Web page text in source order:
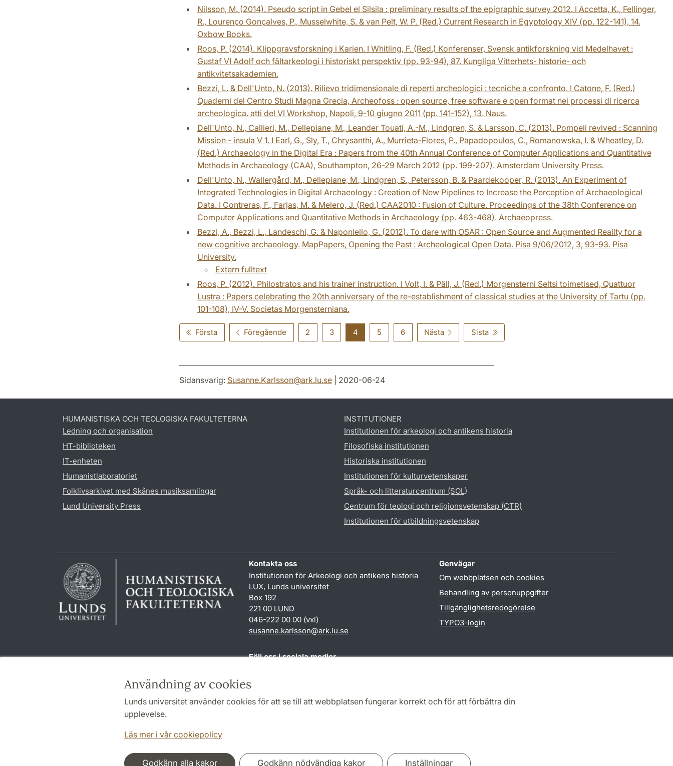
Användning av cookies
Lunds universitet använder cookies för att se till att webbplatsen fungerar korrekt och för att förbättra din
upplevelse.
Läs mer i vår cookiepolicy
Godkänn alla kakor Godkänn nödvändiga kakor Inställningar
Nilsson, M. (2014). Pseudo script in Gebel el Silsila : preliminary results of the epigraphic survey 2012. I Accetta, K., Fellinger,
R., Lourenço Gonçalves, P., Musselwhite, S. & van Pelt, W. P. (Red.) Current Research in Egyptology XIV (pp. 122-141), 14.
Oxbow Books.
Roos, P. (2014). Klippgravsforskning i Karien. I Whitling, F. (Red.) Konferenser, Svensk antikforskning vid Medelhavet :
Gustaf VI Adolf och fältarkeologi i historiskt perspektiv (pp. 93-94), 87. Kungliga Vitterhets- historie- och
antikvitetsakademien.
Bezzi, L. & Dell'Unto, N. (2013). Rilievo tridimensionale di reperti archeologici : tecniche a confronto. I Catone, F. (Red.)
Quaderni del Centro Studi Magna Grecia, Archeofoss : open source, free software e open format nei processi di ricerca
archeologica. atti del VI Workshop, Napoli, 9-10 giugno 2011 (pp. 141-152), 13. Naus.
Dell'Unto, N., Callieri, M., Dellepiane, M., Leander Touati, A.-M., Lindgren, S. & Larsson, C. (2013). Pompeii revived : Scanning
Mission - insula V 1. I Earl, G., Sly, T., Chrysanthi, A., Murrieta-Flores, P., Papadopoulos, C., Romanowska, I. & Wheatley, D.
(Red.) Archaeology in the Digital Era : Papers from the 40th Annual Conference of Computer Applications and Quantitative
Methods in Archaeology (CAA), Southampton, 26-29 March 2012 (pp. 199-207). Amsterdam University Press.
Dell'Unto, N., Wallergård, M., Dellepiane, M., Lindgren, S., Petersson, B. & Paardekooper, R. (2013). An Experiment of
Integrated Technologies in Digital Archaeology : Creation of New Pipelines to Increase the Perception of Archaeological
Data. I Contreras, F., Farjas, M. & Melero, J. (Red.) CAA2010 : Fusion of Culture. Proceedings of the 38th Conference on
Computer Applications and Quantitative Methods in Archaeology (pp. 463-468). Archaeopress.
Bezzi, A., Bezzi, L., Landeschi, G. & Naponiello, G. (2012). To dare with OSAR : Open Source and Augmented Reality for a
new cognitive archaeology. MapPapers, Opening the Past : Archeological Open Data. Pisa 9/06/2012, 3, 93-93. Pisa
University.
Extern fulltext
Roos, P. (2012). Philostratos and his trainer instruction. I Volt, I. & Päll, J. (Red.) Morgensterni Seltsi toimetised, Quattuor
Lustra : Papers celebrating the 20th anniversary of the re-establishment of classical studies at the University of Tartu (pp.
101-108), IV-V. Societas Morgensterniana.
Första Föregående 2 3 4 5 6 Nästa Sista
Sidansvarig: Susanne.Karlsson@ark.lu.se| 2020-06-24
HUMANISTISKA OCH TEOLOGISKA FAKULTETERNA
Ledning och organisation
HT-biblioteken
IT-enheten
Humanistlaboratoriet
Folklivsarkivet med Skånes musiksamlingar
Lund University Press
INSTITUTIONER
Institutionen för arkeologi och antikens historia
Filosofiska institutionen
Historiska institutionen
Institutionen för kulturvetenskaper
Språk- och litteraturcentrum (SOL)
Centrum för teologi och religionsvetenskap (CTR)
Institutionen för utbildningsvetenskap
Kontakta oss
Institutionen för Arkeologi och antikens historia
LUX, Lunds universitet
Box 192
221 00 LUND
046-222 00 00 (vxl)
susanne.karlsson@ark.lu.se
Genvägar
Om webbplatsen och cookies
Behandling av personuppgifter
Tillgänglighetsredogörelse
TYPO3-login
Följ oss i sociala medier